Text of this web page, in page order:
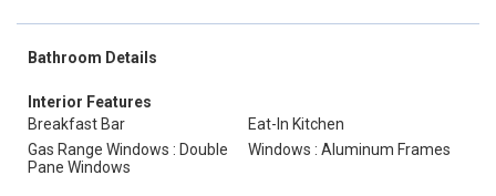
Bathroom Details
Interior Features
Breakfast Bar
Eat-In Kitchen
Gas Range Windows : Double
Pane Windows
Windows : Aluminum Frames